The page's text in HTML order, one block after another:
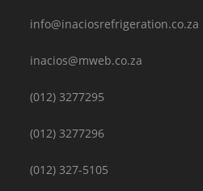
info@inaciosrefrigeration.co.za
inacios@mweb.co.za
(012) 3277295
(012) 3277296
(012) 327-5105